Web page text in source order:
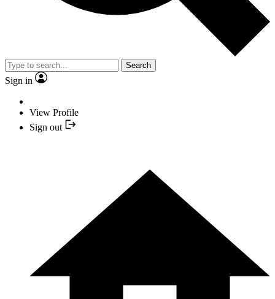
Search
Sign in
View Profile
Sign out